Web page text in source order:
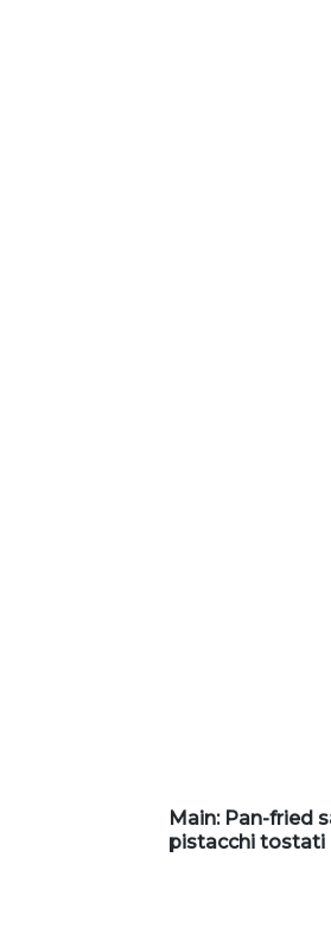
Main: Pan-fried
pistacchi tostati